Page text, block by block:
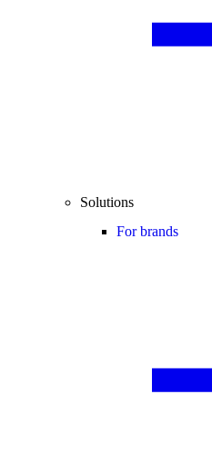
Solutions
For brands